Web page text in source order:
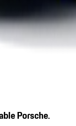
Porsche.